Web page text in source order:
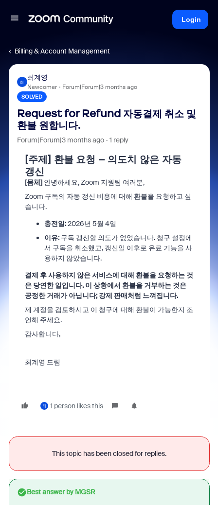
Login
Billing & Account Management
최
최계영
Newcomer Forum|Forum|3 months ago
SOLVED
Request for Refund 자동결제 취소 및
환불 원합니다.
Forum|Forum|3 months ago 1 reply
[주제] 환불 요청 – 의도치 않은 자동
갱신
[몸체]안녕하세요, Zoom 지원팀 여러분,
Zoom 구독의 자동 갱신 비용에 대해 환불을 요청하고 싶
습니다.
충전일:2026년 5월 4일
이유:구독 갱신할 의도가 없었습니다. 청구 설정에
서 구독을 취소했고, 갱신일 이후로 유료 기능을 사
용하지 않았습니다.
결제 후 사용하지 않은 서비스에 대해 환불을 요청하는 것
은 당연한 일입니다. 이 상황에서 환불을 거부하는 것은
공정한 거래가 아닙니다; 강제 판매처럼 느껴집니다.
제 계정을 검토하시고 이 청구에 대해 환불이 가능한지 조
언해 주세요.
감사합니다,
최계영 드림
최 1 person likes this
This topic has been closed for replies.
Best answer byMGSR